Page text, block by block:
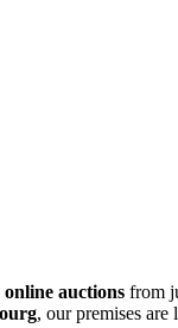
online auctions from
, our premises